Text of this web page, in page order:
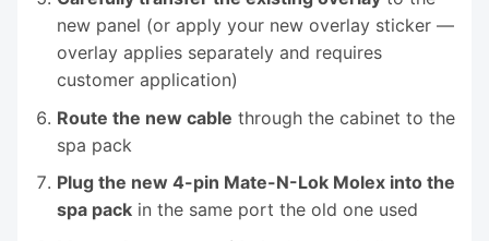
new panel (or apply your new overlay sticker —
overlay applies separately and requires
customer application)
Route the new cable through the cabinet to the
spa pack
Plug the new 4-pin Mate-N-Lok Molex into the
spa packin the same port the old one used